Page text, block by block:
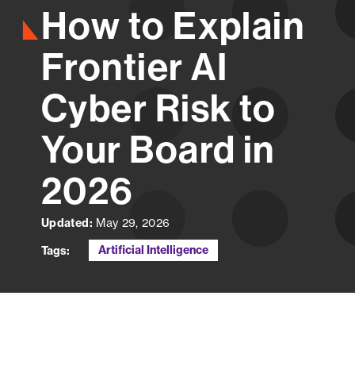
How to Explain
Frontier AI
Cyber Risk to
Your Board in
2026
Updated: May 29, 2026
Tags:
Artificial Intelligence